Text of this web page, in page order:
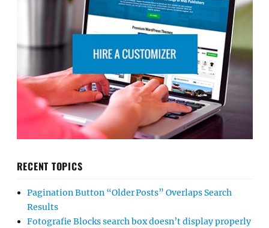
RECENT TOPICS
Pagination Button “Older Posts” Overlaps Search
Results
Fotografie Blocks search box doesn’t display properly